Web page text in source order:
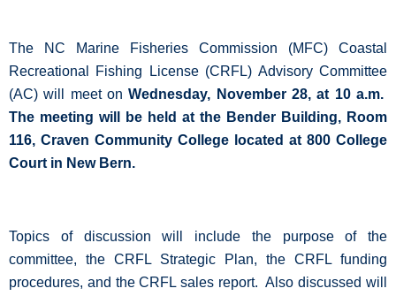
The NC Marine Fisheries Commission (MFC) Coastal
Recreational Fishing License (CRFL) Advisory Committee
(AC) will meet onWednesday, November 28, at 10 a.m.
The meeting will be held at the Bender Building, Room
116, Craven Community College located at 800 College
Court in New Bern.
Topics of discussion will include the purpose of the
committee, the CRFL Strategic Plan, the CRFL funding
procedures, and the CRFL sales report. Also discussed will